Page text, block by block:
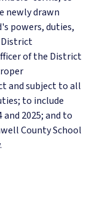
newly drawn
powers, duties,
of the District
and subject to all
to include
2025; and to
County School